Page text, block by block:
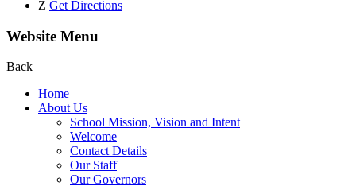
Z Get Directions
Website Menu
Back
Home
About Us
School Mission, Vision and Intent
Welcome
Contact Details
Our Staff
Our Governors